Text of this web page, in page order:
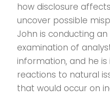
how disclosure
uncover possible
John is conducting
examination of
information, and he
reactions to natural
that would occur on